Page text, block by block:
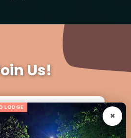
Us!
your Business
Business & Exposure
LODGE